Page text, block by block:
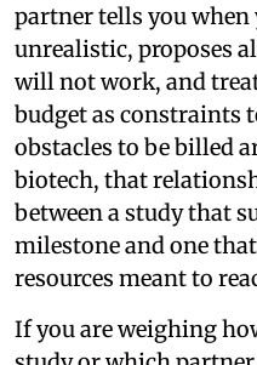
partner tells you
unrealistic, proposes
will not work, and
budget as constraints
obstacles to be billed
biotech, that
between a study that
milestone and one
resources meant to
If you are weighing